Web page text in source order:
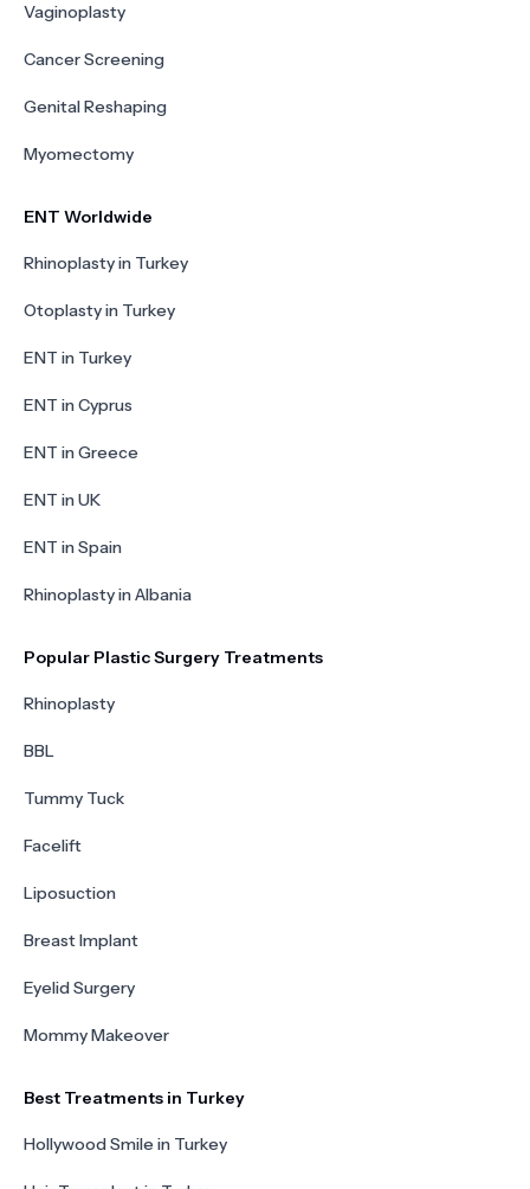
Vaginoplasty
Cancer Screening
Genital Reshaping
Myomectomy
ENT Worldwide
Rhinoplasty in Turkey
Otoplasty in Turkey
ENT in Turkey
ENT in Cyprus
ENT in Greece
ENT in UK
ENT in Spain
Rhinoplasty in Albania
Popular Plastic Surgery Treatments
Rhinoplasty
BBL
Tummy Tuck
Facelift
Liposuction
Breast Implant
Eyelid Surgery
Mommy Makeover
Best Treatments in Turkey
Hollywood Smile in Turkey